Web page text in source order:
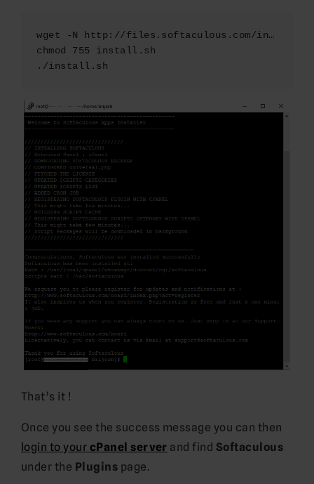
wget -N http://files.softaculous.com/
chmod 755 install.sh
./install.sh
That’s it !
Once you see the success message you can then
login to your cPanel server and find Softaculous
under the Plugins page.